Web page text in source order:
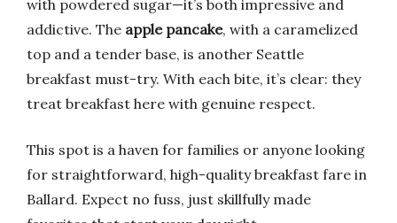
with powdered sugar—it’s both impressive and
addictive. The apple pancake, with a caramelized
top and a tender base, is another Seattle
breakfast must-try. With each bite, it’s clear: they
treat breakfast here with genuine respect.
This spot is a haven for families or anyone looking
for straightforward, high-quality breakfast fare in
Ballard. Expect no fuss, just skillfully made